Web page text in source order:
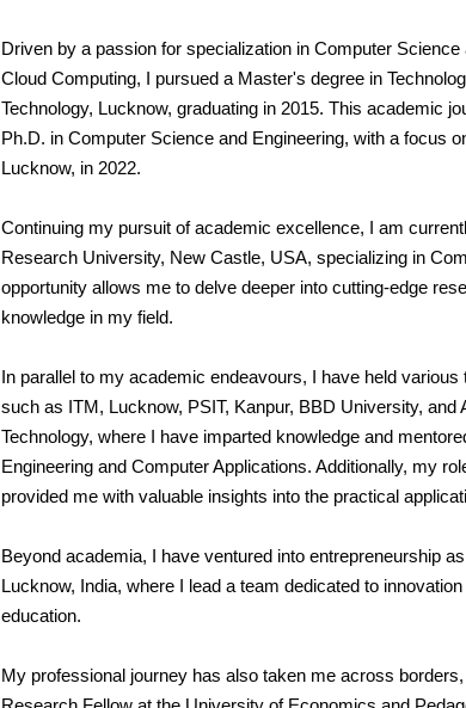
Driven by a passion for specialization in Computer
Cloud Computing, I pursued a Master's degree in
Technology, Lucknow, graduating in 2015. This academic
Ph.D. in Computer Science and Engineering, with a focus
Lucknow, in 2022.
Continuing my pursuit of academic excellence, I am
Research University, New Castle, USA, specializing in
opportunity allows me to delve deeper into cutting-edge
knowledge in my field.
In parallel to my academic endeavours, I have held
such as ITM, Lucknow, PSIT, Kanpur, BBD University,
Technology, where I have imparted knowledge and
Engineering and Computer Applications. Additionally, my
provided me with valuable insights into the practical
Beyond academia, I have ventured into entrepreneurship
Lucknow, India, where I lead a team dedicated to
education.
My professional journey has also taken me across